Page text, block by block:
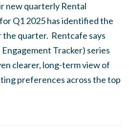
new quarterly Rental
Q1 2025 has identified the
quarter. Rentcafe says
Tracker) series
clearer, long-term view of
preferences across the top